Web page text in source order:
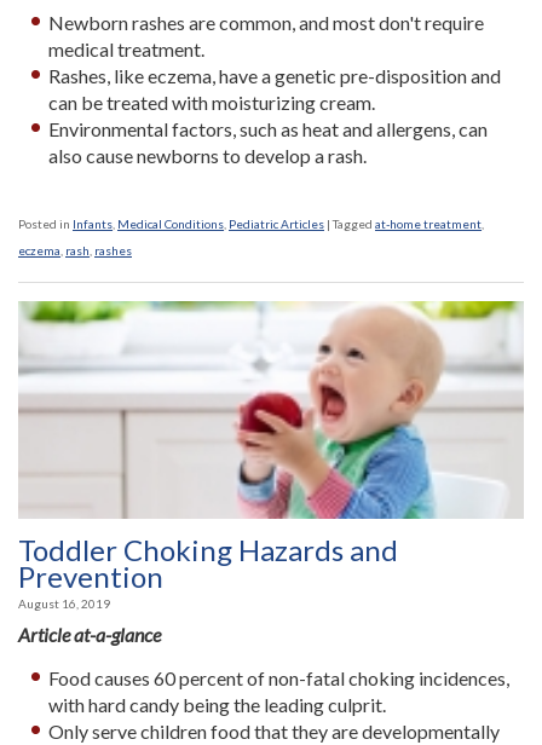
Newborn rashes are common, and most don't require
medical treatment.
Rashes, like eczema, have a genetic pre-disposition and
can be treated with moisturizing cream.
Environmental factors, such as heat and allergens, can
also cause newborns to develop a rash.
Posted in Infants Medical Conditions Pediatric Articles |Tagged at-home treatment
eczema rash rashes
Toddler Choking Hazards and
Prevention
August 16, 2019
Article at-a-glance
Food causes 60 percent of non-fatal choking incidences,
with hard candy being the leading culprit.
Only serve children food that they are developmentally